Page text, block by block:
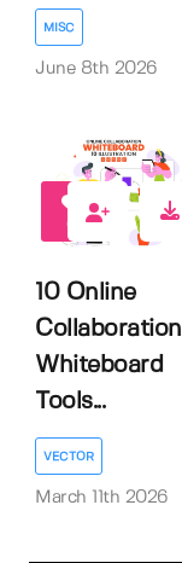
MISC
June 8th 2026
0
10 Online
Collaboration
Whiteboard
Tools...
VECTOR
March 11th 2026